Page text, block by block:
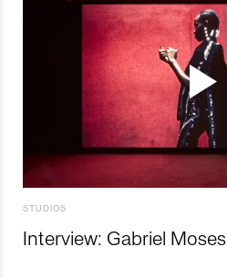
STUDIOS
Interview: Gabriel Moses